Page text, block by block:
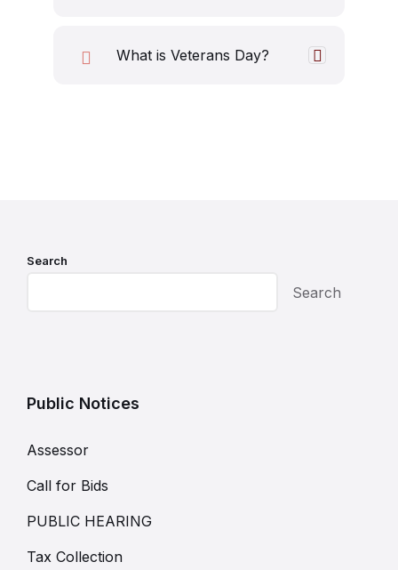
What is Veterans Day?
Search
Search
Public Notices
Assessor
Call for Bids
PUBLIC HEARING
Tax Collection